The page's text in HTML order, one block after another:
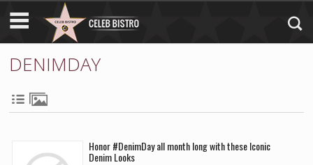
DENIMDAY
Honor #DenimDay all month long with these Iconic
Denim Looks